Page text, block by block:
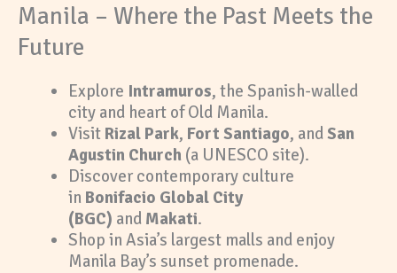
Manila – Where the Past Meets the
Future
Explore Intramuros, the Spanish-walled
city and heart of Old Manila.
Visit Rizal Park, Fort Santiago, andSan
Agustin Church (a UNESCO site).
Discover contemporary culture
in Bonifacio Global City
(BGC) and Makati.
Shop in Asia’s largest malls and enjoy
Manila Bay’s sunset promenade.